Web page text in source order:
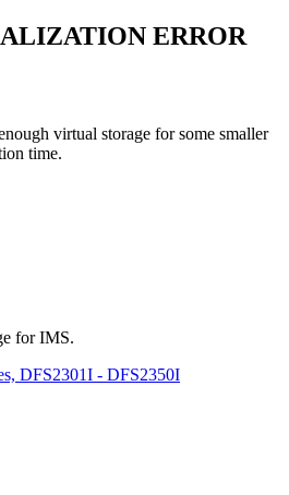
ERROR
virtual storage for some smaller
time.
for IMS.
DFS2301I - DFS2350I